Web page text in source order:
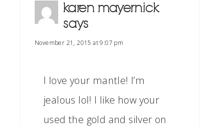
karen mayernick
says
November 21, 2015 at 9:07 pm
I love your mantle! I’m
jealous lol! I like how your
used the gold and silver on